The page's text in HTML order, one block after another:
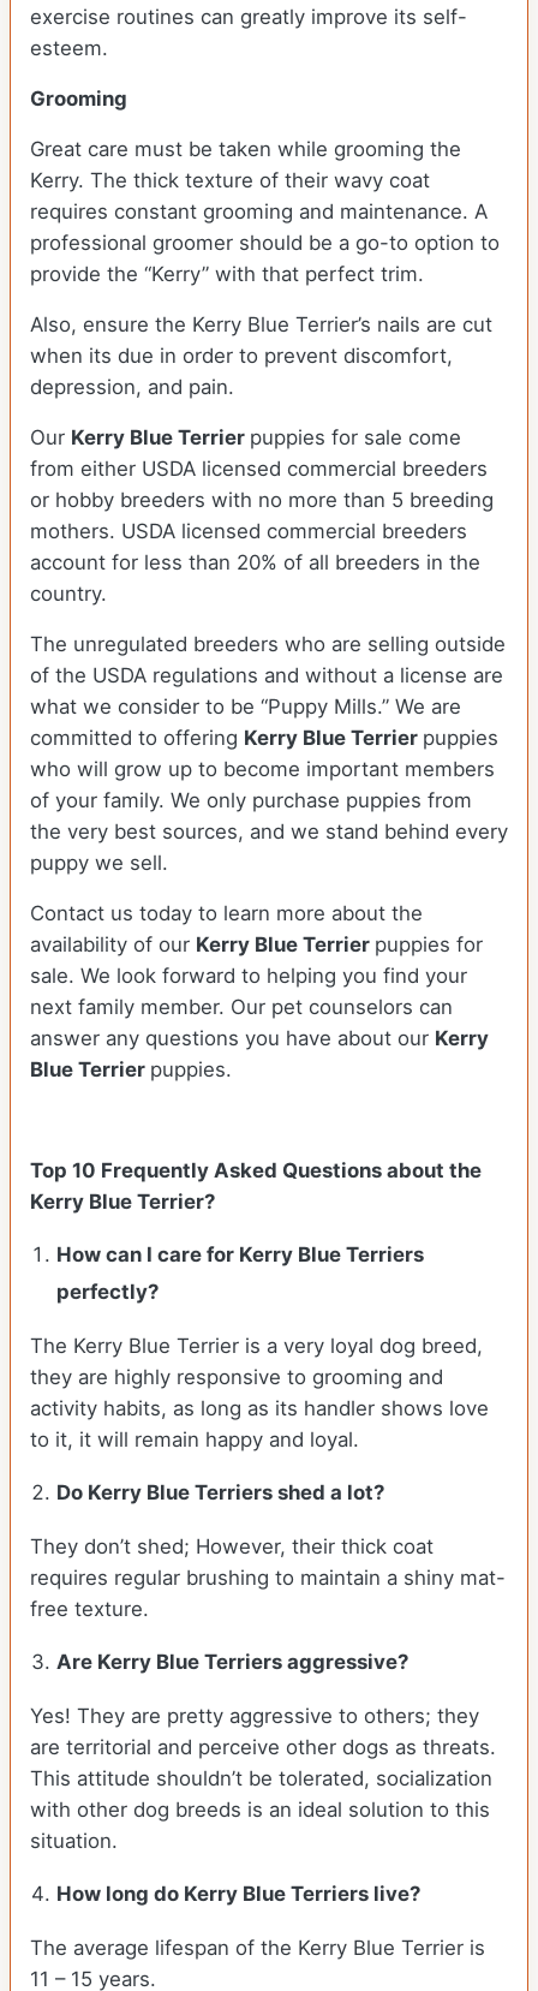
exercise routines can greatly improve its self-
esteem.
Grooming
Great care must be taken while grooming the
Kerry. The thick texture of their wavy coat
requires constant grooming and maintenance. A
professional groomer should be a go-to option to
provide the “Kerry” with that perfect trim.
Also, ensure the Kerry Blue Terrier’s nails are cut
when its due in order to prevent discomfort,
depression, and pain.
Our Kerry Blue Terrier puppies for sale come
from either USDA licensed commercial breeders
or hobby breeders with no more than 5 breeding
mothers. USDA licensed commercial breeders
account for less than 20% of all breeders in the
country.
The unregulated breeders who are selling outside
of the USDA regulations and without a license are
what we consider to be “Puppy Mills.” We are
committed to offering Kerry Blue Terrier puppies
who will grow up to become important members
of your family. We only purchase puppies from
the very best sources, and we stand behind every
puppy we sell.
Contact us today to learn more about the
availability of our Kerry Blue Terrier puppies for
sale. We look forward to helping you find your
next family member. Our pet counselors can
answer any questions you have about our Kerry
Blue Terrier puppies.
Top 10 Frequently Asked Questions about the
Kerry Blue Terrier?
How can I care for Kerry Blue Terriers
perfectly?
The Kerry Blue Terrier is a very loyal dog breed,
they are highly responsive to grooming and
activity habits, as long as its handler shows love
to it, it will remain happy and loyal.
Do Kerry Blue Terriers shed a lot?
They don’t shed; However, their thick coat
requires regular brushing to maintain a shiny mat-
free texture.
Are Kerry Blue Terriers aggressive?
Yes! They are pretty aggressive to others; they
are territorial and perceive other dogs as threats.
This attitude shouldn’t be tolerated, socialization
with other dog breeds is an ideal solution to this
situation.
How long do Kerry Blue Terriers live?
The average lifespan of the Kerry Blue Terrier is
11 – 15 years.